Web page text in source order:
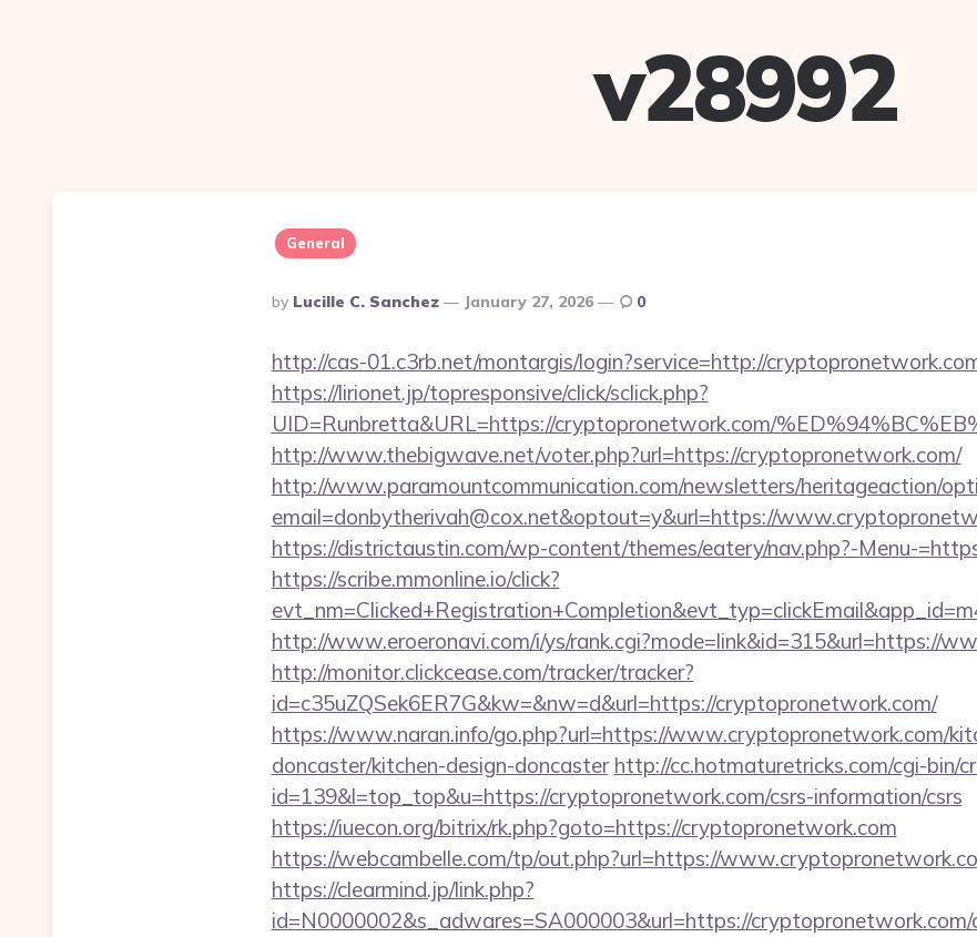
v28992
General
Posted
By
By Lucille C. Sanchez January 27, 2026 0
http://cas-01.c3rb.net/montargis/login?service=http://
https://lirionet.jp/topresponsive/click/sclick.php?
UID=Runbretta&URL=https://cryptopronetwork.com/
http://www.thebigwave.net/voter.php?url=https://cryptopronetwork.com/
http://www.paramountcommunication.com/newsletters/heritageaction/
email=donbytherivah@cox.net&optout=y&url=https://
https://districtaustin.com/wp-content/themes/eatery/nav.php?-Menu-
https://scribe.mmonline.io/click?
http://www.eroeronavi.com/i/ys/rank.cgi?mode=link&id=315&url=https://
http://monitor.clickcease.com/tracker/tracker?
id=c35uZQSek6ER7G&kw=&nw=d&url=https://cryptopronetwork.com/
https://www.naran.info/go.php?url=https://www.cryptopronetwork.com/
doncaster/kitchen-design-doncaster http://cc.hotmaturetricks.com/cgi-bin/
id=139&l=top_top&u=https://cryptopronetwork.com/csrs-information/csrs
https://iuecon.org/bitrix/rk.php?goto=https://cryptopronetwork.com
https://webcambelle.com/tp/out.php?url=https://
https://clearmind.jp/link.php?
id=N0000002&s_adwares=SA000003&url=https://